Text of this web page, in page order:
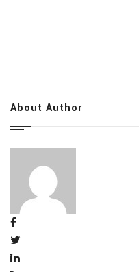
About Author